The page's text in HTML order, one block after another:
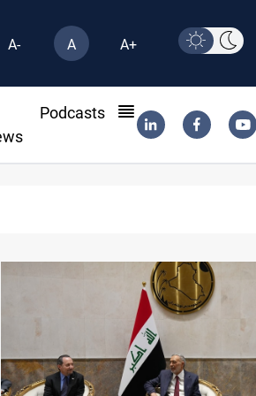
A- A A+
Podcasts